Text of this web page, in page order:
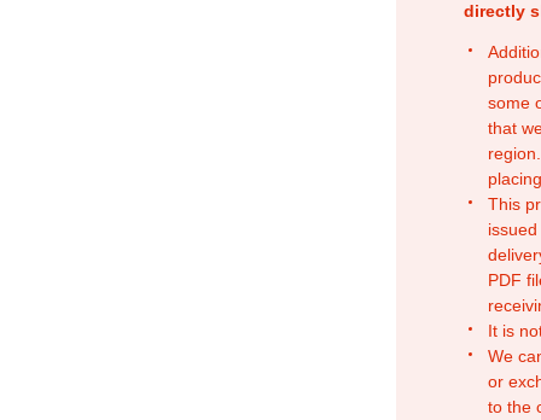
directly
some
that
This
PDF
It is
We
or
to the